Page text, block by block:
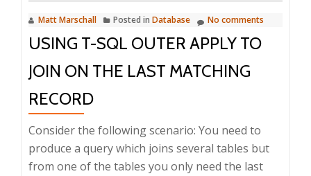
way
Matt Marschall Posted in Database No comments
USING T-SQL OUTER APPLY TO
JOIN ON THE LAST MATCHING
RECORD
Consider the following scenario: You need to
produce a query which joins several tables but
from one of the tables you only need the last